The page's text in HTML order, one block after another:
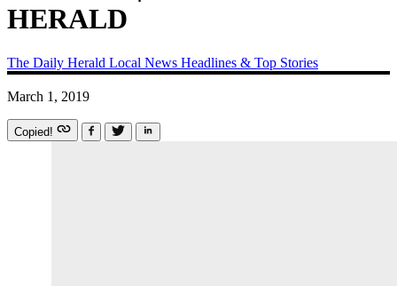
HERALD
The Daily Herald Local News Headlines & Top Stories
March 1, 2019
Copied!